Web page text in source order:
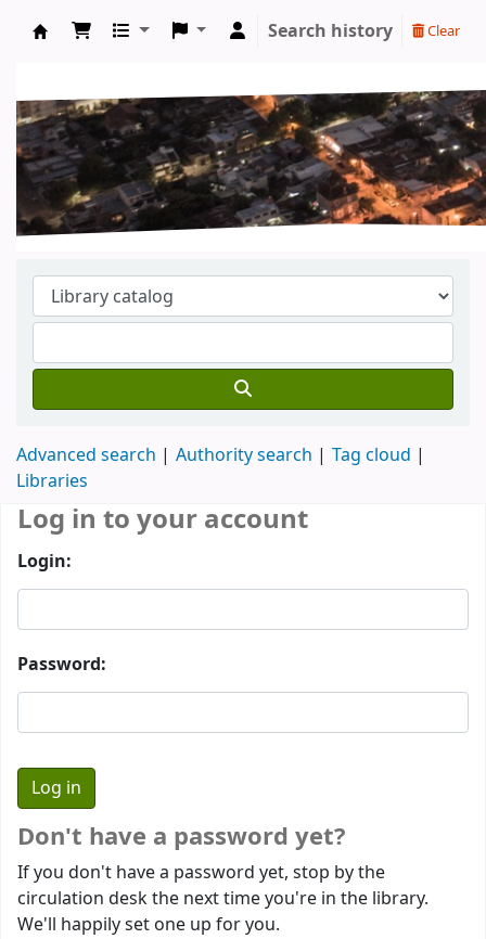
Search history Clear
Advanced search Authority search
Tag cloud
Libraries
Log in to your account
Login:
Password:
Don't have a password yet?
If you don't have a password yet, stop by the
circulation desk the next time you're in the library.
We'll happily set one up for you.